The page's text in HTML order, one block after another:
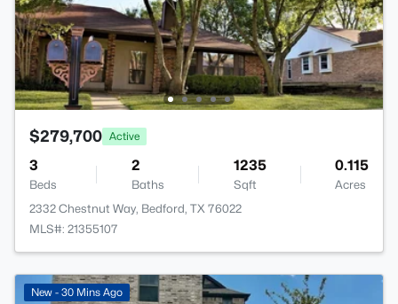
$279,700 Active
3
Beds
2
Baths
1235
Sqft
0.115
Acres
2332 Chestnut Way, Bedford, TX 76022
MLS#: 21355107
New - 30 Mins Ago